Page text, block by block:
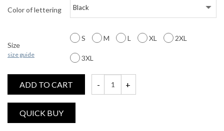
Color of lettering
Size
size guide
S M L XL 2XL
3XL
ADD TO CART